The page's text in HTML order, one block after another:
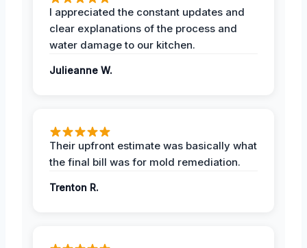
I appreciated the constant updates and
clear explanations of the process and
water damage to our kitchen.
Julieanne W.
Their upfront estimate was basically what
the final bill was for mold remediation.
Trenton R.